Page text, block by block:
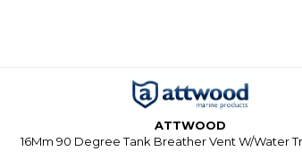
ATTWOOD
16Mm 90 Degree Tank Breather Vent W/Water